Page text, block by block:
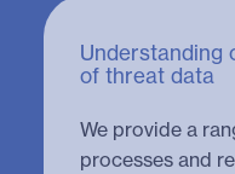
Understanding
of threat data
We provide a
processes and